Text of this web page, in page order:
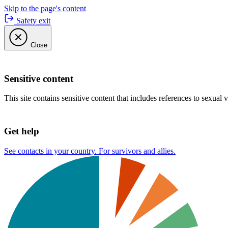
Skip to the page's content
Safety exit
Close
Sensitive content
This site contains sensitive content that includes references to sexual
Get help
See contacts in your country. For survivors and allies.